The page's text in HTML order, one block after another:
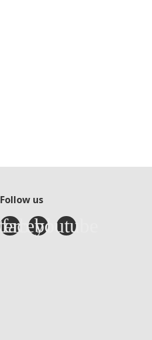
Follow us